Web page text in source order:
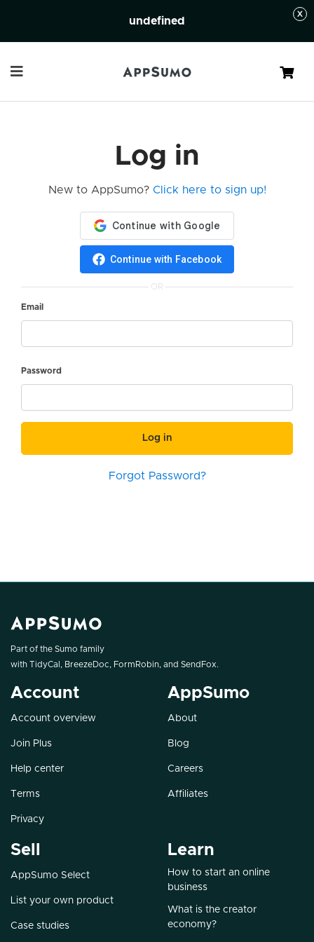
undefined
Cart
Log in
New to AppSumo? Click here to sign up!
Continue with Facebook
OR
Email
Password
Log in
Forgot Password?
Part of the Sumo family
with TidyCal , BreezeDoc, FormRobin, and SendFox.
Account
Account overview
Join Plus
Help center
Terms
Privacy
AppSumo
About
Blog
Careers
Affiliates
Sell
AppSumo Select
List your own product
Case studies
Learn
How to start an online
business
What is the creator
economy?